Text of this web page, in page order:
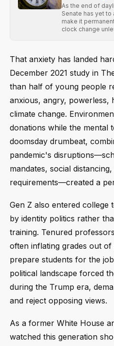
As the end of
Senate has yet
make it
clock change
That anxiety has landed
December 2021 study in
than half of young people
anxious, angry, powerless,
climate change.
donations while the mental
doomsday drumbeat,
pandemic's
mandates, social
requirements—created a
Gen Z also entered college
by identity politics rather
training. Tenured
often inflating grades out
prepare students for the
political landscape forced
during the Trump era,
and reject opposing views.
As a former White House
watched this generation